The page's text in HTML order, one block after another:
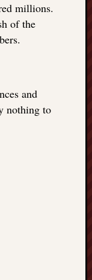
millions.
of the
and
nothing to